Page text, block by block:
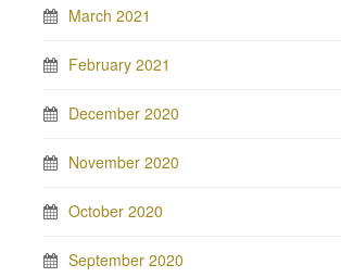
March 2021
February 2021
December 2020
November 2020
October 2020
September 2020